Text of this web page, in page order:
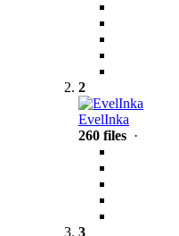
2
EvelInka
260 files ·
3